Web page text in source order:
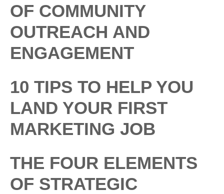
OF COMMUNITY
OUTREACH AND
ENGAGEMENT
10 TIPS TO HELP YOU
LAND YOUR FIRST
MARKETING JOB
THE FOUR ELEMENTS
OF STRATEGIC